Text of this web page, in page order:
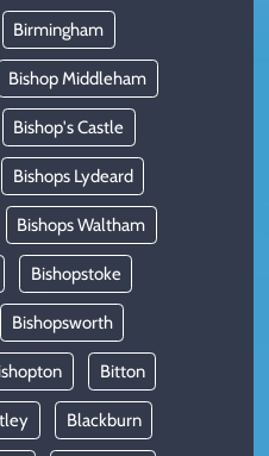
Birmingham
Bishop Middleham
Bishop's Castle
Bishops Lydeard
Bishops Waltham
Bishopstoke
Bishopsworth
Bitton
Blackburn